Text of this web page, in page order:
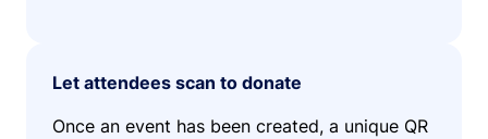
Let attendees scan to donate
Once an event has been created, a unique QR